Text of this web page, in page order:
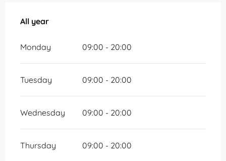
All year
All year
Monday 09:00 - 20:00
Tuesday 09:00 - 20:00
Wednesday 09:00 - 20:00
Thursday 09:00 - 20:00